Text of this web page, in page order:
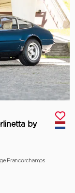
by
Francorchamps